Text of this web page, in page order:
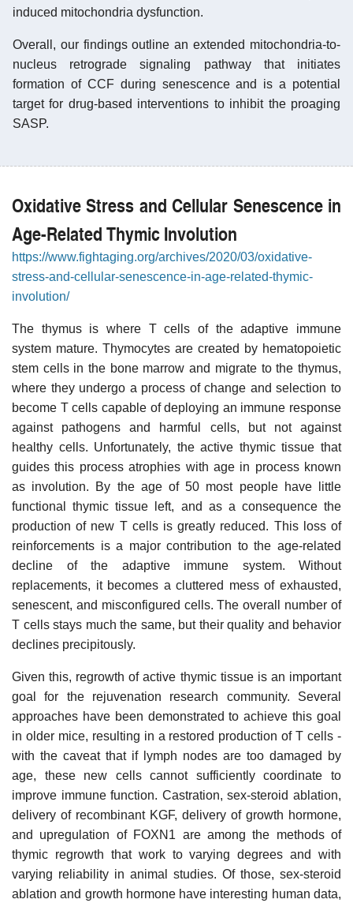
induced mitochondria dysfunction.
Overall, our findings outline an extended mitochondria-to-
nucleus retrograde signaling pathway that initiates
formation of CCF during senescence and is a potential
target for drug-based interventions to inhibit the proaging
SASP.
Oxidative Stress and Cellular Senescence in
Age-Related Thymic Involution
https://www.fightaging.org/archives/2020/03/oxidative-
stress-and-cellular-senescence-in-age-related-thymic-
involution/
The thymus is where T cells of the adaptive immune
system mature. Thymocytes are created by hematopoietic
stem cells in the bone marrow and migrate to the thymus,
where they undergo a process of change and selection to
become T cells capable of deploying an immune response
against pathogens and harmful cells, but not against
healthy cells. Unfortunately, the active thymic tissue that
guides this process atrophies with age in process known
as involution. By the age of 50 most people have little
functional thymic tissue left, and as a consequence the
production of new T cells is greatly reduced. This loss of
reinforcements is a major contribution to the age-related
decline of the adaptive immune system. Without
replacements, it becomes a cluttered mess of exhausted,
senescent, and misconfigured cells. The overall number of
T cells stays much the same, but their quality and behavior
declines precipitously.
Given this, regrowth of active thymic tissue is an important
goal for the rejuvenation research community. Several
approaches have been demonstrated to achieve this goal
in older mice, resulting in a restored production of T cells -
with the caveat that if lymph nodes are too damaged by
age, these new cells cannot sufficiently coordinate to
improve immune function. Castration, sex-steroid ablation,
delivery of recombinant KGF, delivery of growth hormone,
and upregulation of FOXN1 are among the methods of
thymic regrowth that work to varying degrees and with
varying reliability in animal studies. Of those, sex-steroid
ablation and growth hormone have interesting human data,